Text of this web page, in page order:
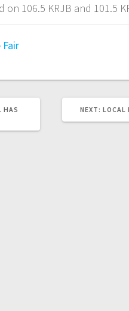
106.5 KRJB and 101.5
HAS
NEXT: LOCAL